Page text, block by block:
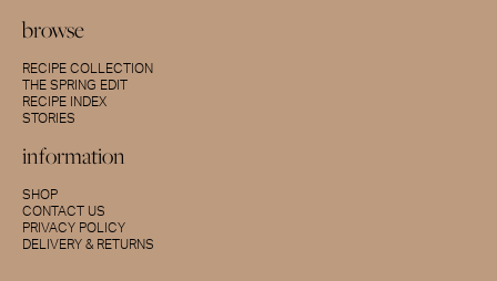
browse
RECIPE COLLECTION
THE SPRING EDIT
RECIPE INDEX
STORIES
information
SHOP
CONTACT US
PRIVACY POLICY
DELIVERY & RETURNS